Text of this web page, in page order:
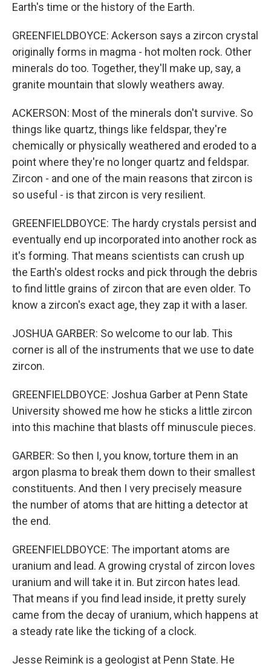
Earth's time or the history of the Earth.
GREENFIELDBOYCE: Ackerson says a zircon crystal
originally forms in magma - hot molten rock. Other
minerals do too. Together, they'll make up, say, a
granite mountain that slowly weathers away.
ACKERSON: Most of the minerals don't survive. So
things like quartz, things like feldspar, they're
chemically or physically weathered and eroded to a
point where they're no longer quartz and feldspar.
Zircon - and one of the main reasons that zircon is
so useful - is that zircon is very resilient.
GREENFIELDBOYCE: The hardy crystals persist and
eventually end up incorporated into another rock as
it's forming. That means scientists can crush up
the Earth's oldest rocks and pick through the debris
to find little grains of zircon that are even older. To
know a zircon's exact age, they zap it with a laser.
JOSHUA GARBER: So welcome to our lab. This
corner is all of the instruments that we use to date
zircon.
GREENFIELDBOYCE: Joshua Garber at Penn State
University showed me how he sticks a little zircon
into this machine that blasts off minuscule pieces.
GARBER: So then I, you know, torture them in an
argon plasma to break them down to their smallest
constituents. And then I very precisely measure
the number of atoms that are hitting a detector at
the end.
GREENFIELDBOYCE: The important atoms are
uranium and lead. A growing crystal of zircon loves
uranium and will take it in. But zircon hates lead.
That means if you find lead inside, it pretty surely
came from the decay of uranium, which happens at
a steady rate like the ticking of a clock.
Jesse Reimink is a geologist at Penn State. He